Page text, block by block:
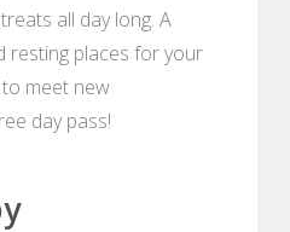
all day long. A
resting places for your
meet new
day pass!